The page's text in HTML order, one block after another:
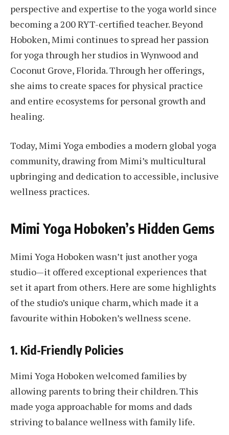
perspective and expertise to the yoga world since
becoming a 200 RYT-certified teacher. Beyond
Hoboken, Mimi continues to spread her passion
for yoga through her studios in Wynwood and
Coconut Grove, Florida. Through her offerings,
she aims to create spaces for physical practice
and entire ecosystems for personal growth and
healing.
Today, Mimi Yoga embodies a modern global yoga
community, drawing from Mimi’s multicultural
upbringing and dedication to accessible, inclusive
wellness practices.
Mimi Yoga Hoboken’s Hidden Gems
Mimi Yoga Hoboken wasn’t just another yoga
studio—it offered exceptional experiences that
set it apart from others. Here are some highlights
of the studio’s unique charm, which made it a
favourite within Hoboken’s wellness scene.
1. Kid-Friendly Policies
Mimi Yoga Hoboken welcomed families by
allowing parents to bring their children. This
made yoga approachable for moms and dads
striving to balance wellness with family life.